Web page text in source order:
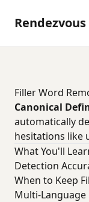
Rendezvous
Filler Word
Canonical
automatically
hesitations like
What You'll
Detection
When to Keep
Multi-Language